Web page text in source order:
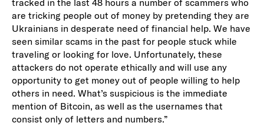
tracked in the last 48 hours a number of scammers who
are tricking people out of money by pretending they are
Ukrainians in desperate need of financial help. We have
seen similar scams in the past for people stuck while
traveling or looking for love. Unfortunately, these
attackers do not operate ethically and will use any
opportunity to get money out of people willing to help
others in need. What’s suspicious is the immediate
mention of Bitcoin, as well as the usernames that
consist only of letters and numbers.”